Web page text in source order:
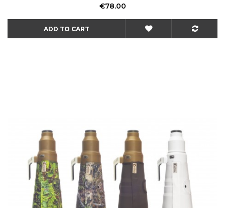
Price
€78.00
ADD TO CART